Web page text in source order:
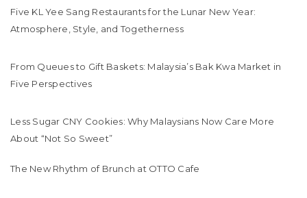
Five KL Yee Sang Restaurants for the Lunar New Year:
Atmosphere, Style, and Togetherness
From Queues to Gift Baskets: Malaysia’s Bak Kwa Market in
Five Perspectives
Less Sugar CNY Cookies: Why Malaysians Now Care More
About “Not So Sweet”
The New Rhythm of Brunch at OTTO Cafe